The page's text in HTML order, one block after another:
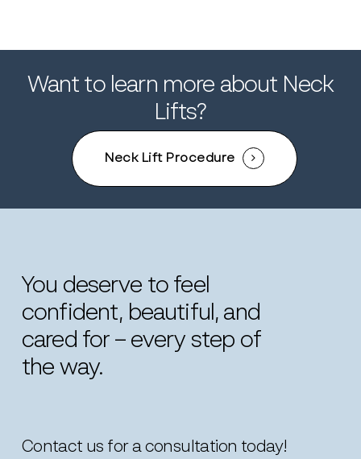
Want to learn more about Neck
Lifts?
Neck Lift Procedure
You deserve to feel
confident, beautiful, and
cared for – every step of
the way.
Contact us for a consultation today!